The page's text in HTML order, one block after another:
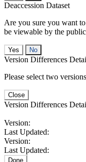
Deaccession Dataset
Are you sure you want
be viewable by the
No
Version Differences
Please select two
Close
Version Differences
Version:
Last Updated:
Version:
Last Updated:
Done